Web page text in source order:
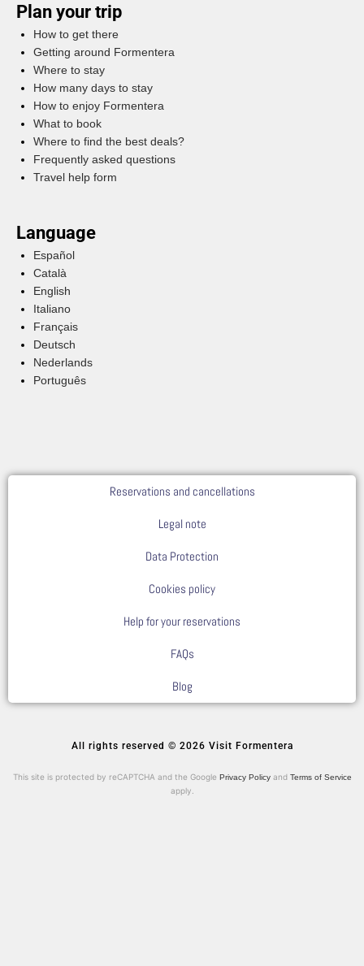
Plan your trip
How to get there
Getting around Formentera
Where to stay
How many days to stay
How to enjoy Formentera
What to book
Where to find the best deals?
Frequently asked questions
Travel help form
Language
Español
Català
English
Italiano
Français
Deutsch
Nederlands
Português
Reservations and cancellations
Legal note
Data Protection
Cookies policy
Help for your reservations
FAQs
Blog
All rights reserved © 2026 Visit Formentera
This site is protected by reCAPTCHA and the Google Privacy Policyand Terms of Service
apply.